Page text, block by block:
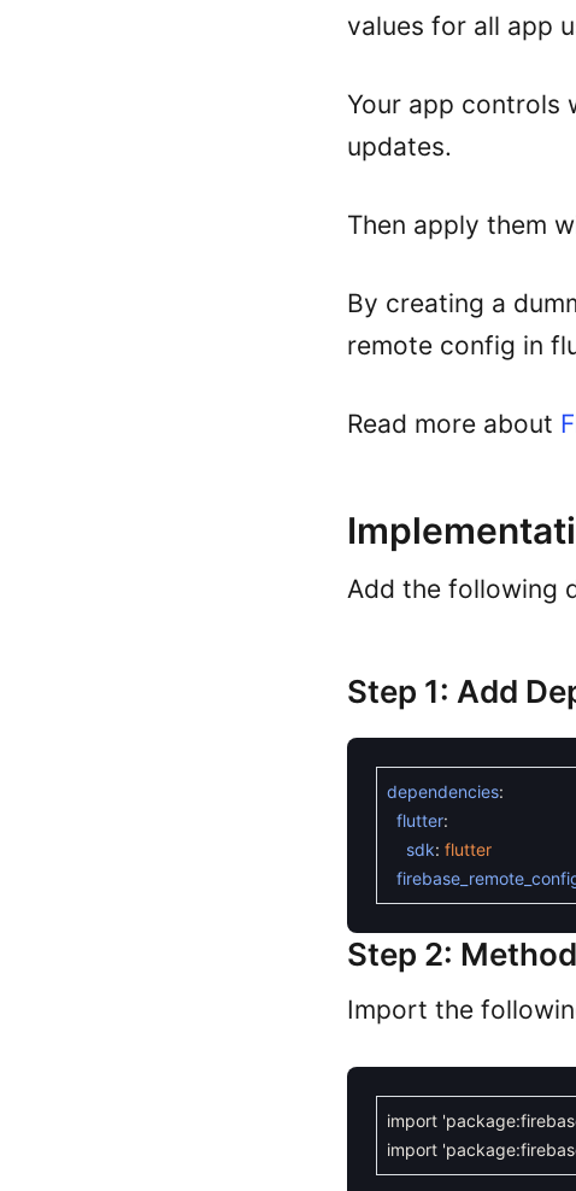
values for all app
Your app controls
updates.
Then apply them
By creating a
remote config in
Read more about
Add the following
Step 1: Add
dependencies:
flutter:
sdk: flutter
Step 2:
Import the
import
import